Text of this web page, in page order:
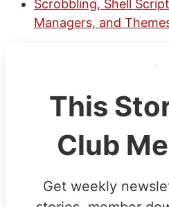
Scrobbling, Shell
Managers, and
This
Club
Get weekly